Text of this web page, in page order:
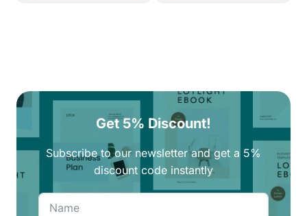
Get 5% Discount!
Subscribe to our newsletter and get a 5%
discount code instantly